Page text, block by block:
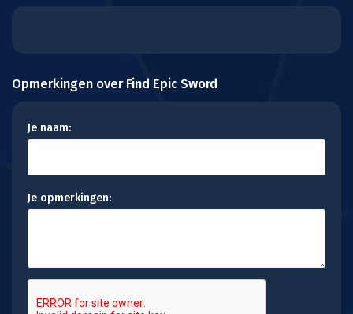
Opmerkingen over Find Epic Sword
Je naam:
Je opmerkingen: